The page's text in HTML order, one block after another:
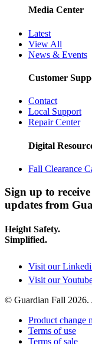
Media Center
Latest
View All
News & Events
Customer
Contact
Local Support
Repair Center
Digital
Fall Clearance
Sign up to receive
updates from
Height Safety.
Simplified.
Visit our
Visit our
© Guardian Fall 2026.
Product change
Terms of use
Terms of sale